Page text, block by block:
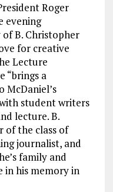
Roger
evening
B. Christopher
for creative
Lecture
“brings a
McDaniel’s
student writers
lecture. B.
of the class of
journalist, and
family and
in his memory in